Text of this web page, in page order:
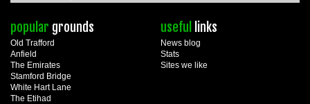
popular grounds
Old Trafford
Anfield
The Emirates
Stamford Bridge
White Hart Lane
The Etihad
useful links
News blog
Stats
Sites we like